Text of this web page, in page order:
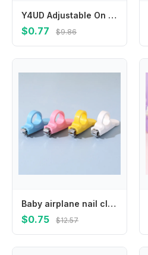
Y4UD Adjustable On Drink Holder Stand Compatibility with Strollers Wheelchairs Bikes Walkers No Tool Required
$0.77 $9.86
Baby airplane nail clipper carbon steel thumb cover single baby nail clipper baby specific anti pinch meat nail clipper
$0.75 $12.57